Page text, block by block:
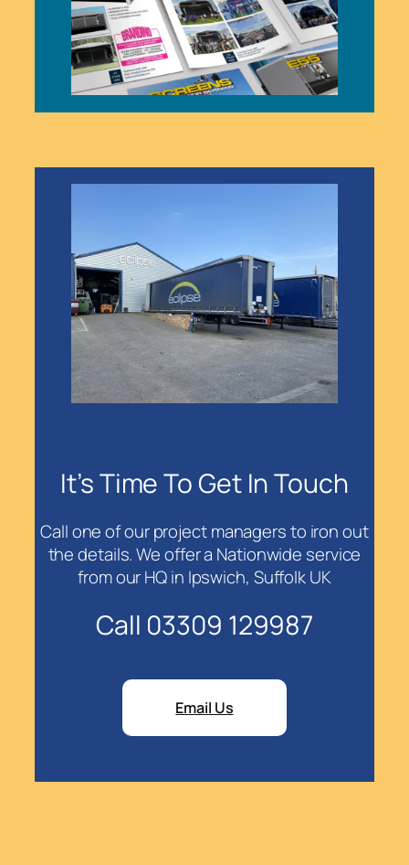
It’s Time To Get In Touch
Call one of our project managers to iron out
the details. We offer a Nationwide service
from our HQ in Ipswich, Suffolk UK
Call 03309 129987
Email Us